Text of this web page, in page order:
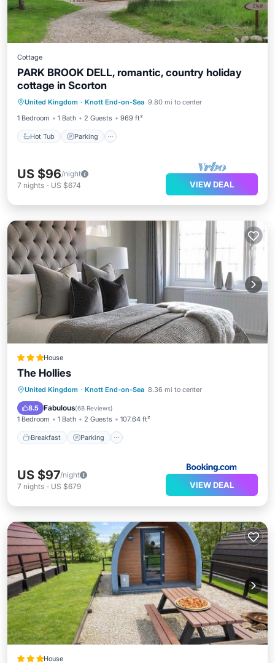
Cottage
PARK BROOK DELL, romantic, country holiday
cottage in Scorton
United Kingdom · Knott End-on-Sea 9.80 mi to center
1 Bedroom
1 Bath 2 Guests 969 ft²
Hot Tub Parking
Hot Tub
Kitchen
US $96/night
7 nights - US $674 VIEW DEAL
House
The Hollies
United Kingdom · Knott End-on-Sea 8.36 mi to center
8.5 Fabulous(68 Reviews)
1 Bedroom 1 Bath 2 Guests 107.64 ft²
Breakfast Parking
Breakfast Parking
Internet
Security/Safety
US $97/night
7 nights - US $679 VIEW DEAL
House